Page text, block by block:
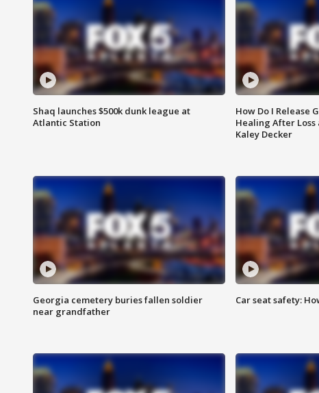
Shaq launches $500k dunk league at
Atlantic Station
How Do I Release
Healing After
Kaley Decker
Georgia cemetery buries fallen soldier
near grandfather
Car seat safety: